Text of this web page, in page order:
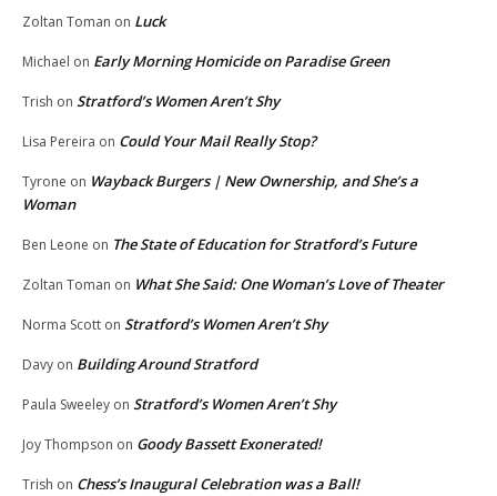
Zoltan Toman on Luck
Michael on Early Morning Homicide on Paradise Green
Trish on Stratford’s Women Aren’t Shy
Lisa Pereira on Could Your Mail Really Stop?
Tyrone on Wayback Burgers | New Ownership, and She’s a
Woman
Ben Leone on The State of Education for Stratford’s Future
Zoltan Toman on What She Said: One Woman’s Love of Theater
Norma Scott on Stratford’s Women Aren’t Shy
Davy on Building Around Stratford
Paula Sweeley on Stratford’s Women Aren’t Shy
Joy Thompson on Goody Bassett Exonerated!
Trish on Chess’s Inaugural Celebration was a Ball!